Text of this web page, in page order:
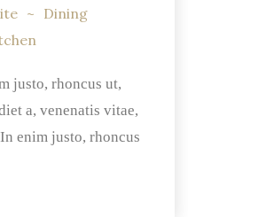
Dining
justo, rhoncus ut,
a, venenatis vitae,
enim justo, rhoncus